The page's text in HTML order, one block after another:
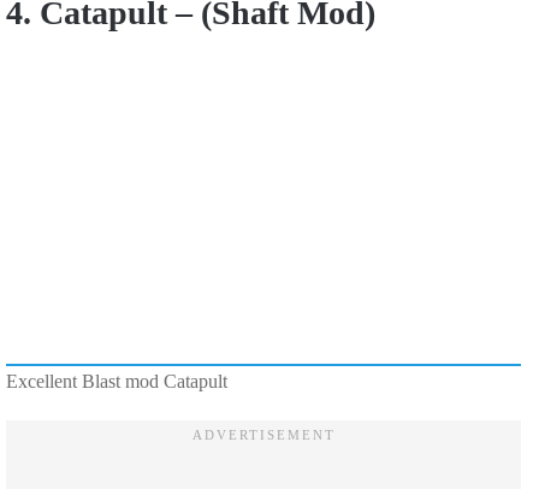
4. Catapult – (Shaft Mod)
Excellent Blast mod Catapult